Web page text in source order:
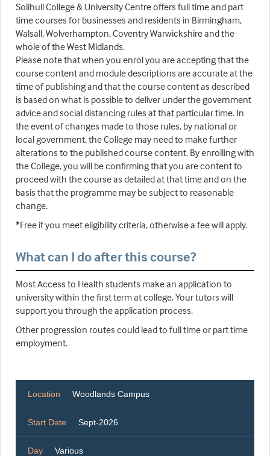
Solihull College & University Centre offers full time and part
time courses for businesses and residents in Birmingham,
Walsall, Wolverhampton, Coventry Warwickshire and the
whole of the West Midlands.
Please note that when you enrol you are accepting that the
course content and module descriptions are accurate at the
time of publishing and that the course content as described
is based on what is possible to deliver under the government
advice and social distancing rules at that particular time. In
the event of changes made to those rules, by national or
local government, the College may need to make further
alterations to the published course content. By enrolling with
the College, you will be confirming that you are content to
proceed with the course as detailed at that time and on the
basis that the programme may be subject to reasonable
change.
*Free if you meet eligibility criteria, otherwise a fee will apply.
What can I do after this course?
Most Access to Health students make an application to
university within the first term at college. Your tutors will
support you through the application process.
Other progression routes could lead to full time or part time
employment.
Location Woodlands Campus
Start Date Sept-2026
Day Various